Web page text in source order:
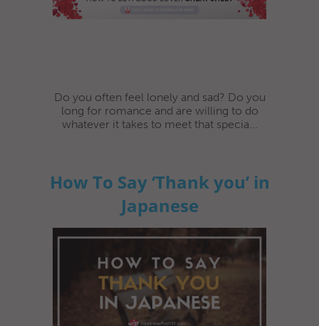
Do you often feel lonely and sad? Do you
long for romance and are willing to do
whatever it takes to meet that specia...
How To Say ‘Thank you’ in
Japanese